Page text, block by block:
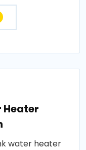
Heater
water heater